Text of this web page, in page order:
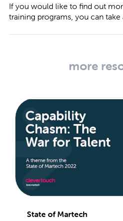
If you would like to find out
training programs, you can take
more
State of Martech